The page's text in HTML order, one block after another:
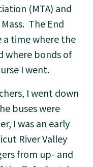
(MTA) and
The End
a time where the
where bonds of
I went.
I went down
buses were
I was an early
River Valley
from up- and